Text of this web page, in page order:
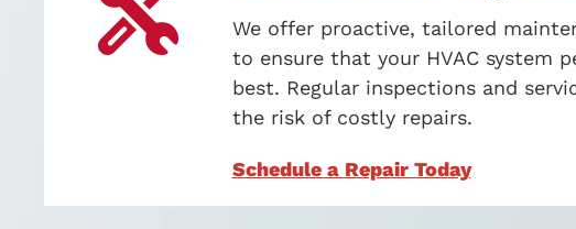
We offer proactive, tailored
to ensure that your HVAC system
best. Regular inspections and
the risk of costly repairs.
Schedule a Repair Today